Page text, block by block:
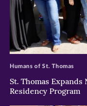
>
St. Thomas
Residency Program
Humans of St. Thomas